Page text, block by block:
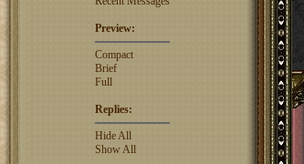
Preview:
Compact
Brief
Full
Replies:
Hide All
Show All